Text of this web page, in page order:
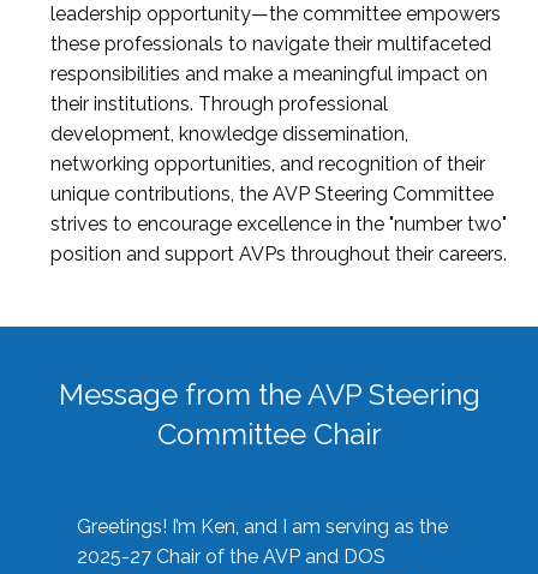
leadership opportunity—the committee empowers
these professionals to navigate their multifaceted
responsibilities and make a meaningful impact on
their institutions. Through professional
development, knowledge dissemination,
networking opportunities, and recognition of their
unique contributions, the AVP Steering Committee
strives to encourage excellence in the "number two"
position and support AVPs throughout their careers.
Message from the AVP Steering
Committee Chair
Greetings! I’m Ken, and I am serving as the
2025-27 Chair of the AVP and DOS